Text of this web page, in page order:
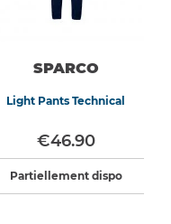
SPARCO
Light Pants Technical
€46.90
Partiellement dispo